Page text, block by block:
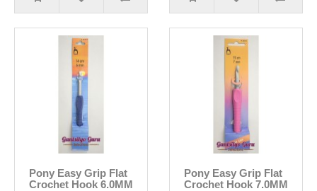
Pony Easy Grip Flat
Crochet Hook 6.0MM
Pony Easy Grip Flat
Crochet Hook 7.0MM